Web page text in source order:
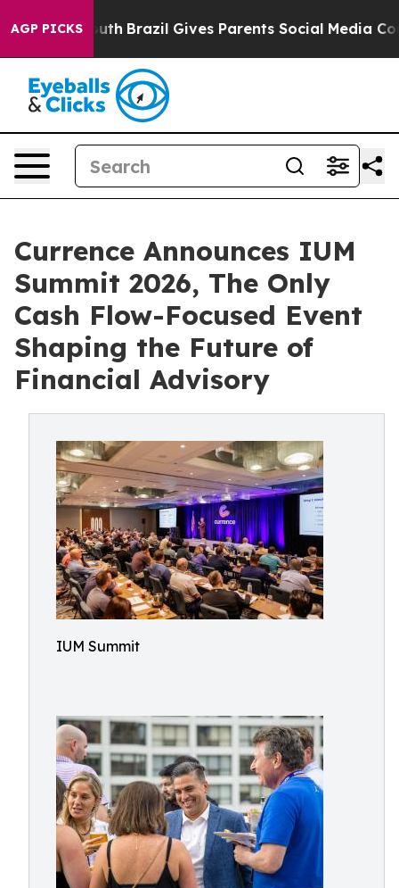
AGP PICKS
to Youth Brazil Gives Parents Social Media
Currence Announces IUM
Summit 2026, The Only
Cash Flow-Focused Event
Shaping the Future of
Financial Advisory
IUM Summit